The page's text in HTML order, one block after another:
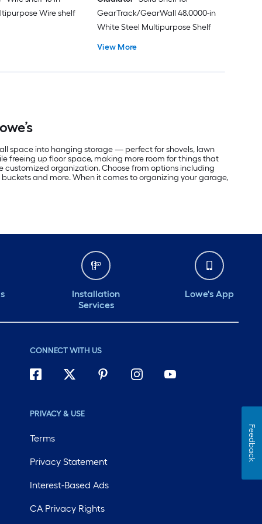
Wire shelf
GearTrack/GearWall 48.0000-in
White Steel Multipurpose Shelf
View More
space into hanging storage — perfect for shovels, lawn
freeing up floor space, making more room for things that
customized organization. Choose from options including
and more. When it comes to organizing your garage,
Installation
Services
Lowe's App
CONNECT WITH US
PRIVACY & USE
Terms
Privacy Statement
Interest-Based Ads
CA Privacy Rights
Feedback